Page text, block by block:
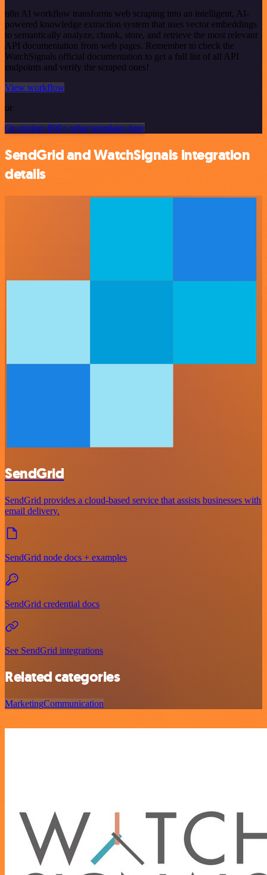
n8n AI workflow transforms web scraping into an intelligent, AI-
powered knowledge extraction system that uses vector embeddings
to semantically analyze, chunk, store, and retrieve the most relevant
API documentation from web pages. Remember to check the
WatchSignals official documentation to get a full list of all API
endpoints and verify the scraped ones!
View workflow
or
Or explore 800+ other templates here
SendGrid and WatchSignals integration
details
SendGrid
SendGrid provides a cloud-based service that assists businesses with
email delivery.
SendGrid node docs + examples
SendGrid credential docs
See SendGrid integrations
Related categories
MarketingCommunication